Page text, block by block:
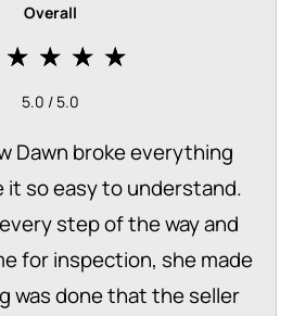
Overall
5.0 / 5.0
Dawn broke everything
it so easy to understand.
step of the way and
for inspection, she made
was done that the seller